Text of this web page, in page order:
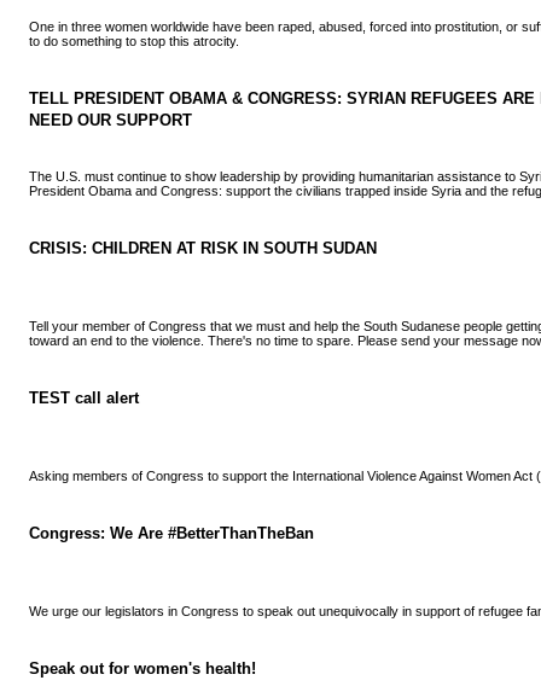
One in three women worldwide have been raped, abused, forced into prostitution, or
to do something to stop this atrocity.
TELL PRESIDENT OBAMA & CONGRESS: SYRIAN REFUGEES ARE
NEED OUR SUPPORT
The U.S. must continue to show leadership by providing humanitarian assistance to
President Obama and Congress: support the civilians trapped inside Syria and the
CRISIS: CHILDREN AT RISK IN SOUTH SUDAN
Tell your member of Congress that we must and help the South Sudanese people
toward an end to the violence. There's no time to spare. Please send your message
TEST call alert
Asking members of Congress to support the International Violence Against Women Act
Congress: We Are #BetterThanTheBan
We urge our legislators in Congress to speak out unequivocally in support of refugee
Speak out for women's health!